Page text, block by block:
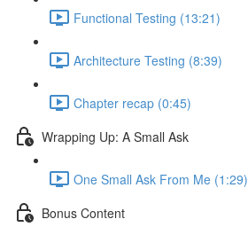
Functional Testing (13:21)
Architecture Testing (8:39)
Chapter recap (0:45)
Wrapping Up: A Small Ask
One Small Ask From Me (1:29)
Bonus Content